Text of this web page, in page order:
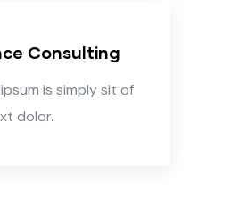
Consulting
is simply sit of
dolor.